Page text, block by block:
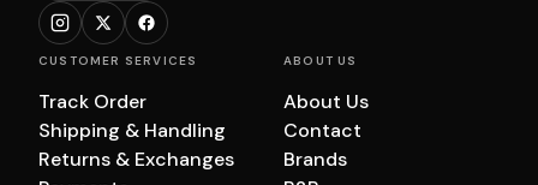
CUSTOMER SERVICES
Track Order
Shipping & Handling
Returns & Exchanges
ABOUT US
About Us
Contact
Brands